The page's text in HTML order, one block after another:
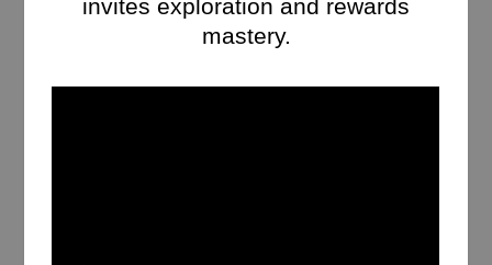
invites exploration and rewards
mastery.